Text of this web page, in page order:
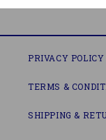
PRIVACY POLICY
TERMS &
SHIPPING &